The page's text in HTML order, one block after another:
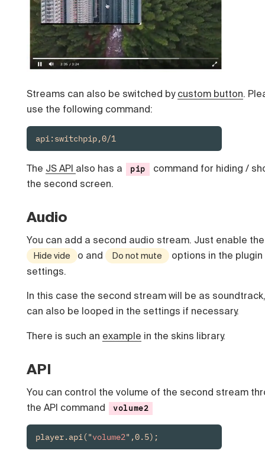
Streams can also be switched by custom button.
use the following command:
api:switchpip,0/1
The JS API also has a pip
command for hiding /
the second screen.
Audio
You can add a second audio stream. Just enable the
Hide vide o and Do not mute
options in the plugin
settings.
In this case the second stream will be as
can also be looped in the settings if necessary.
There is such an example in the skins library.
API
You can control the volume of the second stream
the API command
volume2
player.api("volume2",0.5);